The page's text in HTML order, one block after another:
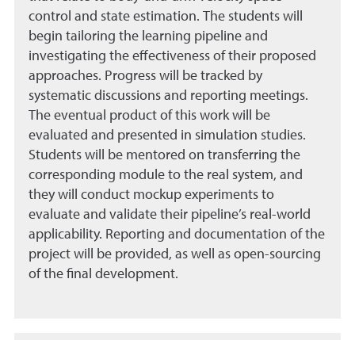
control and state estimation. The students will
begin tailoring the learning pipeline and
investigating the effectiveness of their proposed
approaches. Progress will be tracked by
systematic discussions and reporting meetings.
The eventual product of this work will be
evaluated and presented in simulation studies.
Students will be mentored on transferring the
corresponding module to the real system, and
they will conduct mockup experiments to
evaluate and validate their pipeline’s real-world
applicability. Reporting and documentation of the
project will be provided, as well as open-sourcing
of the final development.